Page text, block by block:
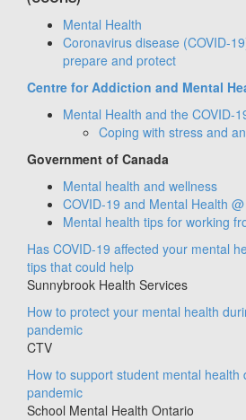
Mental Health
Coronavirus disease (COVID-
prepare and protect
Centre for Addiction and Mental
Mental Health and the COVID-
Coping with stress and
Government of Canada
Mental health and wellness
COVID-19 and Mental Health
Mental health tips for working
Has COVID-19 affected your mental
tips that could help
Sunnybrook Health Services
How to protect your mental health
pandemic
CTV
How to support student mental health
pandemic
School Mental Health Ontario